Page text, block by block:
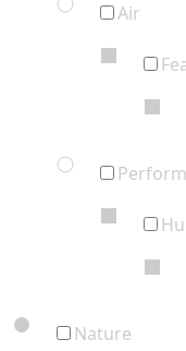
Air
Nature